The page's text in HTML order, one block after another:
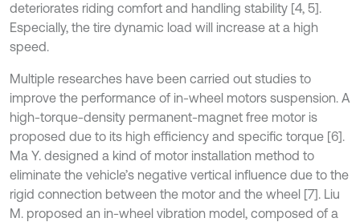
deteriorates riding comfort and handling stability [4, 5].
Especially, the tire dynamic load will increase at a high
speed.
Multiple researches have been carried out studies to
improve the performance of in-wheel motors suspension. A
high-torque-density permanent-magnet free motor is
proposed due to its high efficiency and specific torque [6].
Ma Y. designed a kind of motor installation method to
eliminate the vehicle’s negative vertical influence due to the
rigid connection between the motor and the wheel [7]. Liu
M. proposed an in-wheel vibration model, composed of a